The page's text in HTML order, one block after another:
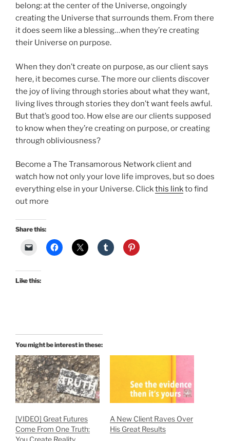
belong: at the center of the Universe, ongoingly
creating the Universe that surrounds them. From there
it does seem like a blessing…when they’re creating
their Universe on purpose.
When they don’t create on purpose, as our client says
here, it becomes curse. The more our clients discover
the joy of living through stories about what they want,
living lives through stories they don’t want feels awful.
But that’s good too. How else are our clients supposed
to know when they’re creating on purpose, or creating
through obliviousness?
Become a The Transamorous Network client and
watch how not only your love life improves, but so does
everything else in your Universe. Clickthis linkto find
out more
Share this:
Like this:
You might be interest in these:
[VIDEO] Great Futures
Come From One Truth:
A New Client Raves Over
His Great Results